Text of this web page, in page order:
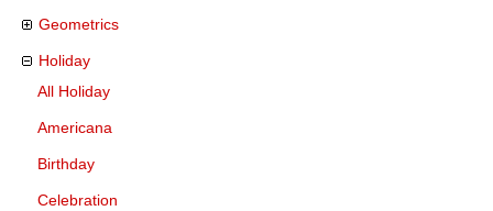
Geometrics
Holiday
All Holiday
Americana
Birthday
Celebration